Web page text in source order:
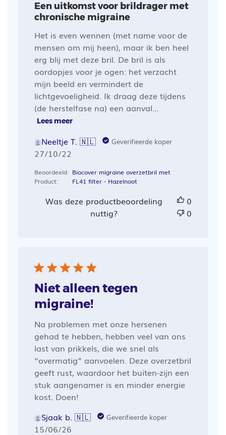
Een uitkomst voor brildrager met
chronische migraine
Het is even wennen (met name voor de
mensen om mij heen), maar ik ben heel
erg blij met deze bril. De bril is als
oordopjes voor je ogen: het verzacht
mijn beeld en vermindert de
lichtgevoeligheid. Ik draag deze tijdens
(de herstelfase na) een aanval...
Lees meer
Neeltje T. 🇳🇱 Geverifieerde koper
Publicatiedatum
27/10/22
Beoordeeld
Product:
Biocover migraine overzetbril met
FL41 filter - Hazelnoot
Was deze productbeoordeling
nuttig?
0
0
Niet alleen tegen
migraine!
Na problemen met onze hersenen
gehad te hebben, hebben veel van ons
last van prikkels, die we snel als
“overmatig” aanvoelen. Deze overzetbril
geeft rust, waardoor het buiten-zijn een
stuk aangenamer is en minder energie
kost. Doen!
Sjaak b. 🇳🇱
Geverifieerde koper
Publicatiedatum
15/06/26